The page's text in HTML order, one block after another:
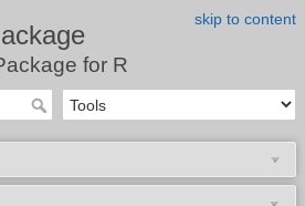
skip to content
for R